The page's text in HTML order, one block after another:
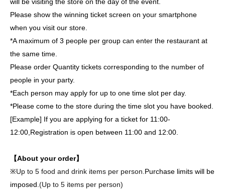
Please show the winning ticket screen on your smartphone
when you visit our store.
*A maximum of 3 people per group can enter the restaurant at
the same time.
Please order Quantity tickets corresponding to the number of
people in your party.
*Each person may apply for up to one time slot per day.
*Please come to the store during the time slot you have booked.
[Example] If you are applying for a ticket for 11:00-
12:00, Registration is open between 11:00 and 12:00.
【About your order】
※Up to 5 food and drink items per person. Purchase limits will be
imposed. (Up to 5 items per person)